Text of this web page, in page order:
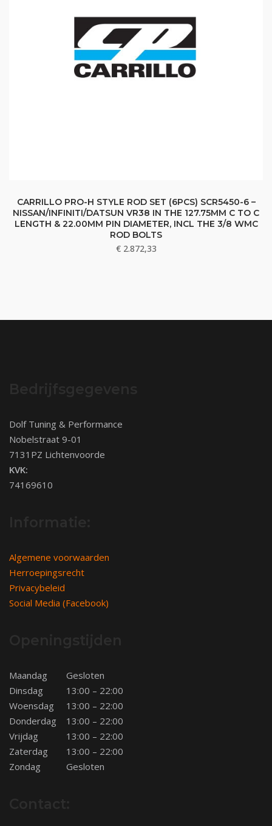
CARRILLO PRO-H STYLE ROD SET (6PCS) SCR5450-6 –
NISSAN/INFINITI/DATSUN VR38 IN THE 127.75MM C TO C
LENGTH & 22.00MM PIN DIAMETER, INCL THE 3/8 WMC
ROD BOLTS
€2.872,33
Dolf Tuning & Performance
Nobelstraat 9-01
7131PZ Lichtenvoorde
KVK:
74169610
Algemene voorwaarden
Herroepingsrecht
Privacybeleid
Social Media (Facebook)
Maandag
Gesloten
Dinsdag
13:00 – 22:00
Woensdag
13:00 – 22:00
Donderdag
13:00 – 22:00
Vrijdag
13:00 – 22:00
Zaterdag
13:00 – 22:00
Zondag
Gesloten